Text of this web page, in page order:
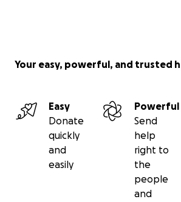
Your easy, powerful, and trusted
Easy
Donate
quickly
and
easily
Powerful
Send
help
right to
the
people
and